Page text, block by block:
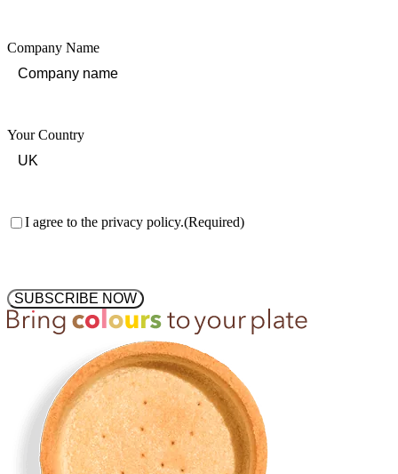
Company Name
Your Country
Consent(Required)
I agree to the privacy policy.(Required)